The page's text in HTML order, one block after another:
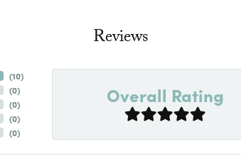
Reviews
(10)
(0)
(0)
(0)
(0)
Overall Rating